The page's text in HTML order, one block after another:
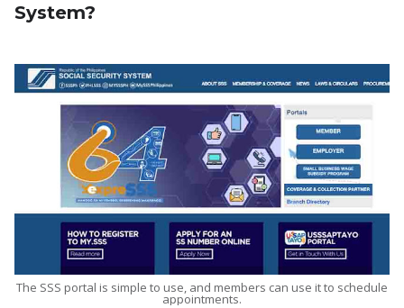
System?
The SSS portal is simple to use, and members can use it to schedule
appointments.